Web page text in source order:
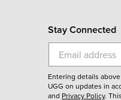
Stay Connected
Entering details
UGG on updates in
and Privacy Policy.